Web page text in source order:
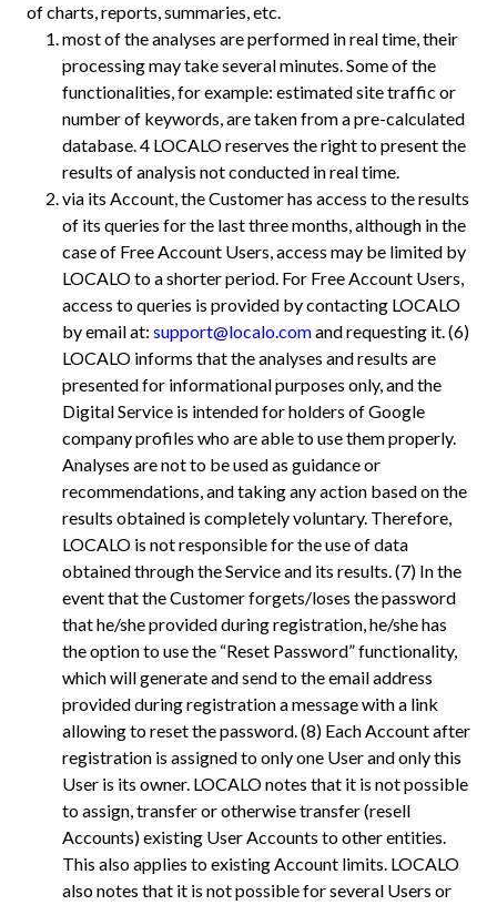
of charts, reports, summaries, etc.
most of the analyses are performed in real time, their
processing may take several minutes. Some of the
functionalities, for example: estimated site traffic or
number of keywords, are taken from a pre-calculated
database. 4 LOCALO reserves the right to present the
results of analysis not conducted in real time.
via its Account, the Customer has access to the results
of its queries for the last three months, although in the
case of Free Account Users, access may be limited by
LOCALO to a shorter period. For Free Account Users,
access to queries is provided by contacting LOCALO
by email at: support@localo.comand requesting it. (6)
LOCALO informs that the analyses and results are
presented for informational purposes only, and the
Digital Service is intended for holders of Google
company profiles who are able to use them properly.
Analyses are not to be used as guidance or
recommendations, and taking any action based on the
results obtained is completely voluntary. Therefore,
LOCALO is not responsible for the use of data
obtained through the Service and its results. (7) In the
event that the Customer forgets/loses the password
that he/she provided during registration, he/she has
the option to use the “Reset Password” functionality,
which will generate and send to the email address
provided during registration a message with a link
allowing to reset the password. (8) Each Account after
registration is assigned to only one User and only this
User is its owner. LOCALO notes that it is not possible
to assign, transfer or otherwise transfer (resell
Accounts) existing User Accounts to other entities.
This also applies to existing Account limits. LOCALO
also notes that it is not possible for several Users or